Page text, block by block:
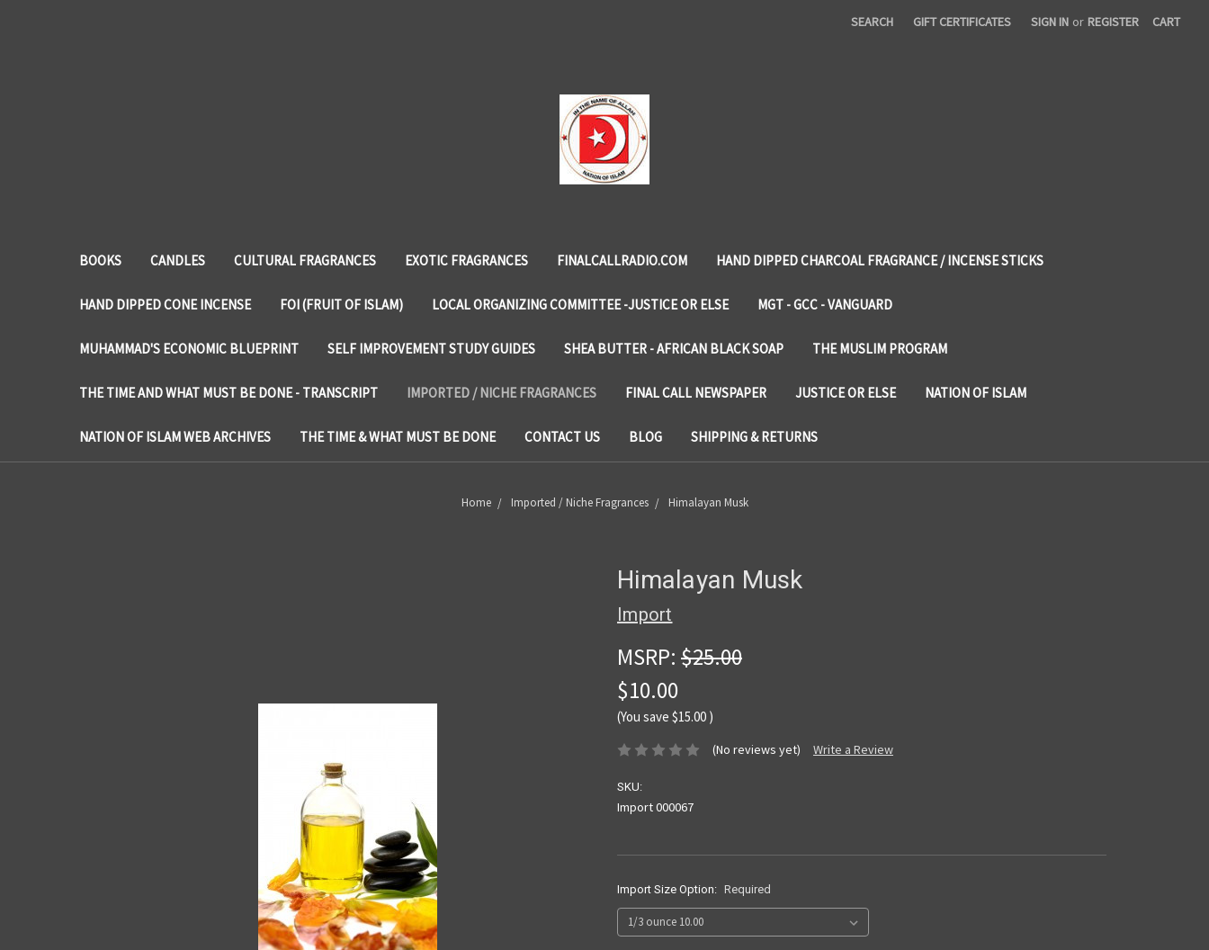
SEARCH GIFT CERTIFICATES SIGN IN or REGISTER CART
BOOKS CANDLES CULTURAL FRAGRANCES EXOTIC FRAGRANCES FINALCALLRADIO.COM HAND DIPPED CHARCOAL FRAGRANCE / INCENSE STICKS
HAND DIPPED CONE INCENSE FOI (FRUIT OF ISLAM) LOCAL ORGANIZING COMMITTEE -JUSTICE OR ELSE MGT - GCC - VANGUARD
MUHAMMAD'S ECONOMIC BLUEPRINT SELF IMPROVEMENT STUDY GUIDES SHEA BUTTER - AFRICAN BLACK SOAP THE MUSLIM PROGRAM
THE TIME AND WHAT MUST BE DONE - TRANSCRIPT IMPORTED / NICHE FRAGRANCES FINAL CALL NEWSPAPER JUSTICE OR ELSE NATION OF ISLAM
NATION OF ISLAM WEB ARCHIVES THE TIME & WHAT MUST BE DONE CONTACT US BLOG SHIPPING & RETURNS
Home Imported / Niche Fragrances Himalayan Musk
Himalayan Musk
Import
MSRP: $25.00
$10.00
(You save $15.00 )
(No reviews yet) Write a Review
SKU:
Import 000067
Import Size Option: Required